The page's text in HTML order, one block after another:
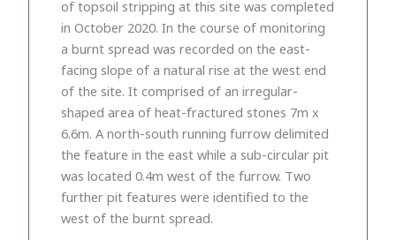
of topsoil stripping at this site was completed
in October 2020. In the course of monitoring
a burnt spread was recorded on the east-
facing slope of a natural rise at the west end
of the site. It comprised of an irregular-
shaped area of heat-fractured stones 7m x
6.6m. A north-south running furrow delimited
the feature in the east while a sub-circular pit
was located 0.4m west of the furrow. Two
further pit features were identified to the
west of the burnt spread.